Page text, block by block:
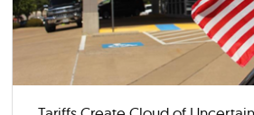
December 1, 2024
Yahoo! Finance